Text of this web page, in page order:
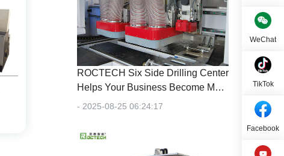
ROCTECH Six Side Drilling Center
Helps Your Business Become More
Efficient
- 2025-08-25 06:24:17
WeChat
TikTok
Facebook